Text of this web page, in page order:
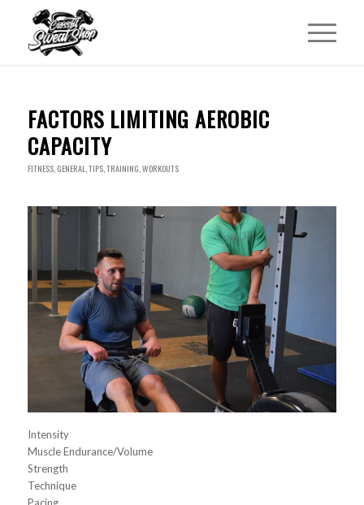
FACTORS LIMITING AEROBIC
CAPACITY
FITNESS, GENERAL,TIPS,TRAINING,WORKOUTS
Intensity
Muscle Endurance/Volume
Strength
Technique
Pacing